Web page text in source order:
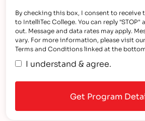
By checking this box, I consent to receive
to IntelliTec College. You can reply
out. Message and data rates may apply.
vary. For more information, please visit
Terms and Conditions linked at the
I understand & agree.